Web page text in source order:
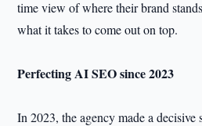
time view of where their brand
what it takes to come out on top.
Perfecting AI SEO since 2023
In 2023, the agency made a